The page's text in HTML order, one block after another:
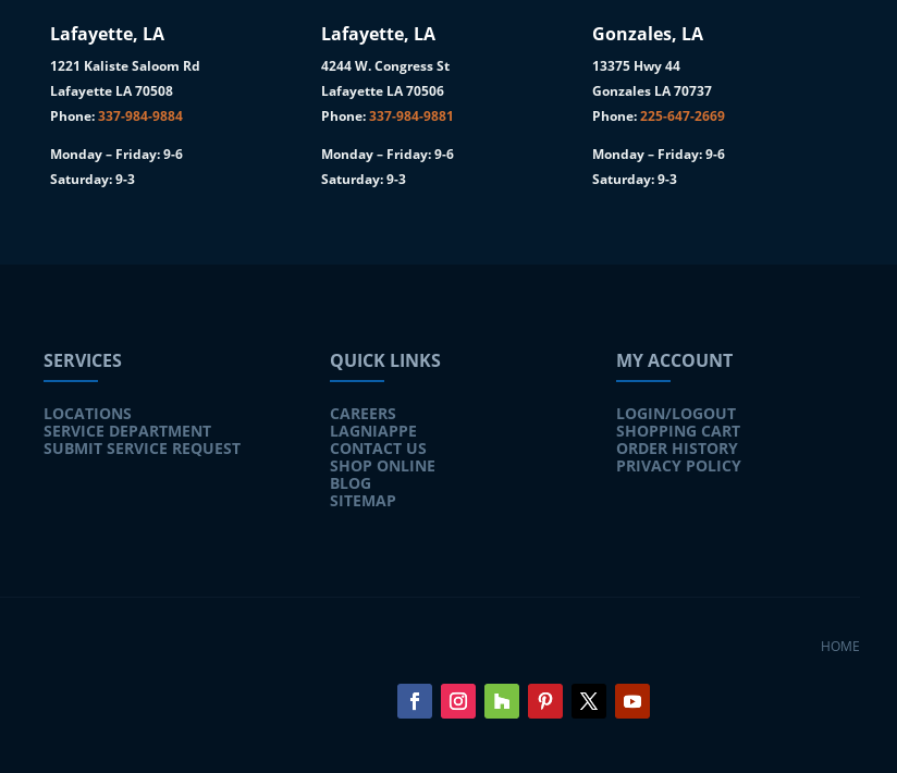
Lafayette, LA
1221 Kaliste Saloom Rd
Lafayette LA 70508
Phone:337-984-9884
Monday – Friday: 9-6
Saturday: 9-3
Lafayette, LA
4244 W. Congress St
Lafayette LA 70506
Phone:337-984-9881
Monday – Friday: 9-6
Saturday: 9-3
Gonzales, LA
13375 Hwy 44
Gonzales LA 70737
Phone:225-647-2669
Monday – Friday: 9-6
Saturday: 9-3
SERVICES
LOCATIONS
SERVICE DEPARTMENT
SUBMIT SERVICE REQUEST
QUICK LINKS
CAREERS
LAGNIAPPE
CONTACT US
SHOP ONLINE
BLOG
SITEMAP
MY ACCOUNT
LOGIN/LOGOUT
SHOPPING CART
ORDER HISTORY
PRIVACY POLICY
HOME